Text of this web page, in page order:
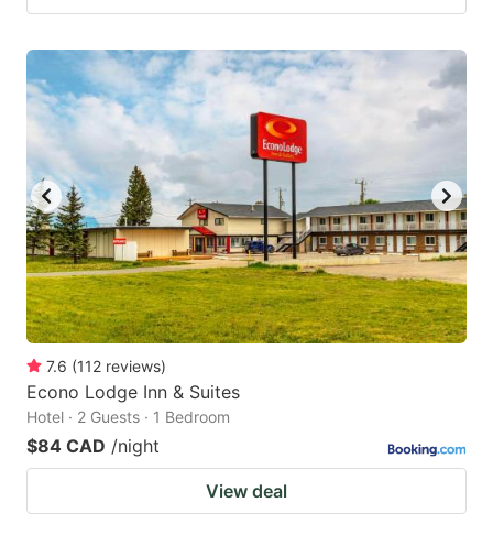
7.6 (112 reviews)
Econo Lodge Inn & Suites
Hotel · 2 Guests · 1 Bedroom
$84 CAD /night
View deal